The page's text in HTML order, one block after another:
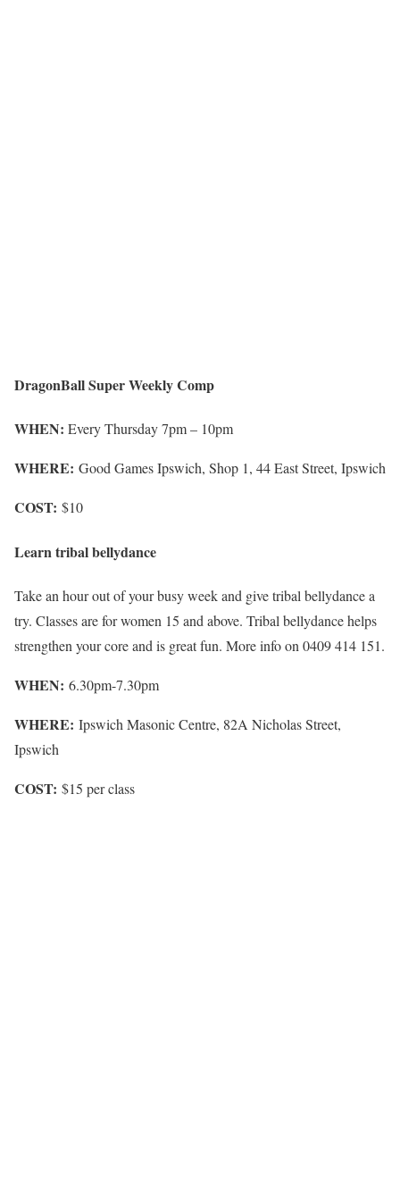
DragonBall Super Weekly Comp
WHEN: Every Thursday 7pm – 10pm
WHERE: Good Games Ipswich, Shop 1, 44 East Street, Ipswich
COST: $10
Learn tribal bellydance
Take an hour out of your busy week and give tribal bellydance a
try. Classes are for women 15 and above. Tribal bellydance helps
strengthen your core and is great fun. More info on 0409 414 151.
WHEN: 6.30pm-7.30pm
WHERE: Ipswich Masonic Centre, 82A Nicholas Street,
Ipswich
COST: $15 per class